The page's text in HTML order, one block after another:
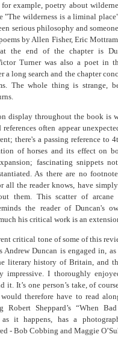
example, poetry about
"The wilderness is a liminal
serious philosophy and
by Allen Fisher, Eric
the end of the chapter is
Turner was also a poet in
a long search and the chapter
The whole thing is strange,
display throughout the book is
often appear
there's a passing reference to
of horses and its effect on
fascinating snippets
As there are no
all the reader knows, have
them. This scatter of arcane
the reader of Duncan's
his critical work is an
critical tone of some of this
Andrew Duncan is engaged in,
literary history of Britain, and
impressive. I thoroughly
it. It’s one person’s take, of
therefore have to read
Robert Sheppard’s “When
as it happens, has a
- Bob Cobbing and Maggie